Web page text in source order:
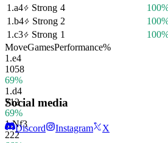
1.a4 Strong 4
1.b4 Strong 2
1.c3 Strong 1
MoveGamesPerformance%
1.e4
1058
69%
1.d4
712
69%
1.Nf3
222
Social media
Discord Instagram X